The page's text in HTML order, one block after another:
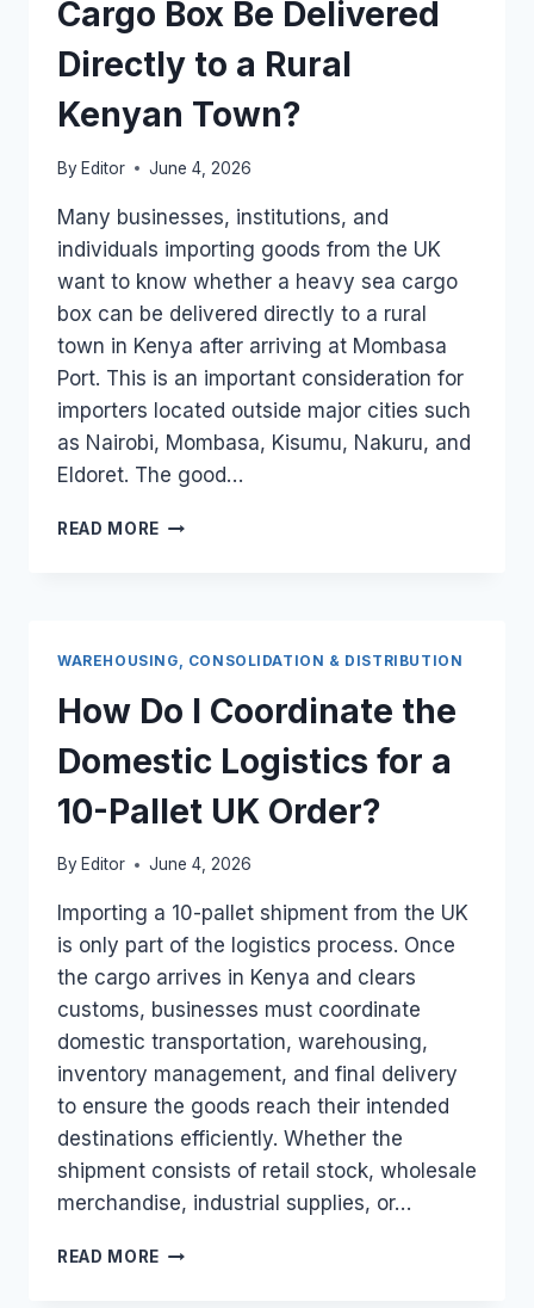
UK
PALLET?
Cargo Box Be Delivered
Directly to a Rural
Kenyan Town?
By Editor June 4, 2026
Many businesses, institutions, and
individuals importing goods from the UK
want to know whether a heavy sea cargo
box can be delivered directly to a rural
town in Kenya after arriving at Mombasa
Port. This is an important consideration for
importers located outside major cities such
as Nairobi, Mombasa, Kisumu, Nakuru, and
Eldoret. The good…
READ MORE CAN
BOX
BE
DELIVERED
DIRECTLY
TO
A
RURAL
TOWN?
WAREHOUSING, CONSOLIDATION & DISTRIBUTION
How Do I Coordinate the
Domestic Logistics for a
10-Pallet UK Order?
By Editor June 4, 2026
Importing a 10-pallet shipment from the UK
is only part of the logistics process. Once
the cargo arrives in Kenya and clears
customs, businesses must coordinate
domestic transportation, warehousing,
inventory management, and final delivery
to ensure the goods reach their intended
destinations efficiently. Whether the
shipment consists of retail stock, wholesale
merchandise, industrial supplies, or…
READ MORE HOW